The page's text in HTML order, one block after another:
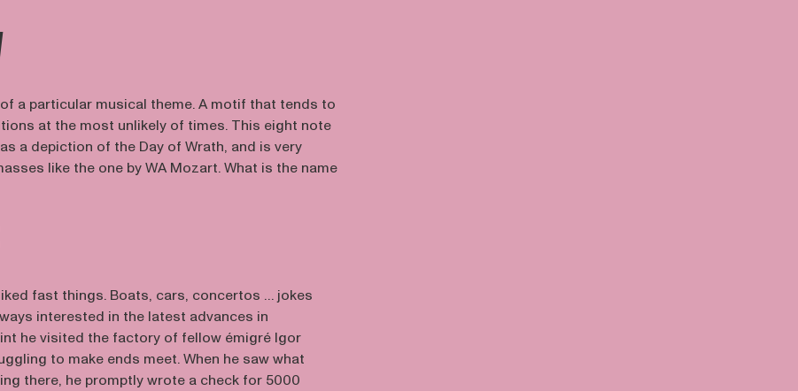
a particular musical theme. A motif that tends to
at the most unlikely of times. This eight note
a depiction of the Day of Wrath, and is very
like the one by WA Mozart. What is the name
fast things. Boats, cars, concertos … jokes
interested in the latest advances in
he visited the factory of fellow émigré Igor
to make ends meet. When he saw what
there, he promptly wrote a check for 5000